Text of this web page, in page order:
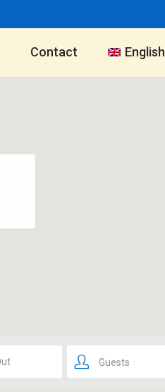
Contact English
Guests